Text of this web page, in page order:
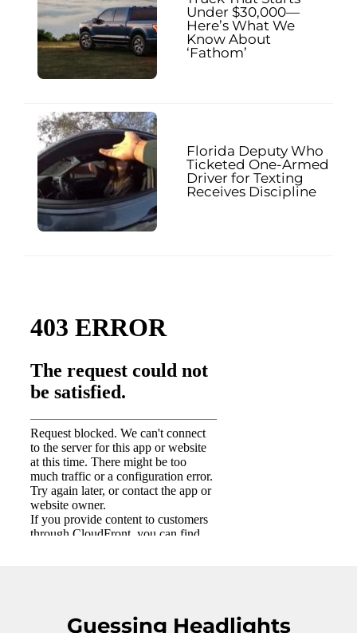
Under $30,000—
Here’s What We
Know About
‘Fathom’
Florida Deputy Who
Ticketed One-Armed
Driver for Texting
Receives Discipline
Guessing Headlights